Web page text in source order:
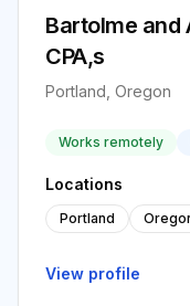
Bartolme and
CPA,s
Portland, Oregon
Works remotely
Locations
Portland
View profile